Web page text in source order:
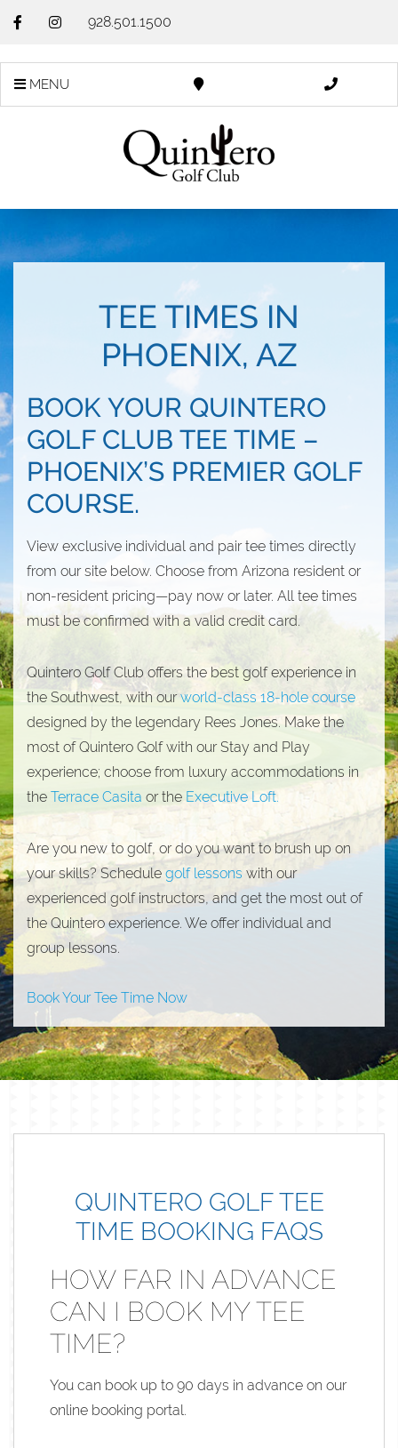
928.501.1500
MENU
TEE TIMES IN
PHOENIX, AZ
BOOK YOUR QUINTERO
GOLF CLUB TEE TIME –
PHOENIX’S PREMIER GOLF
COURSE.
View exclusive individual and pair tee times directly
from our site below. Choose from Arizona resident or
non-resident pricing—pay now or later. All tee times
must be confirmed with a valid credit card.
Quintero Golf Club offers the best golf experience in
the Southwest, with ourworld-class 18-hole course
designed by the legendary Rees Jones. Make the
most of Quintero Golf with our Stay and Play
experience; choose from luxury accommodations in
the Terrace Casita or the Executive Loft.
Are you new to golf, or do you want to brush up on
your skills? Schedule golf lessons with our
experienced golf instructors, and get the most out of
the Quintero experience. We offer individual and
group lessons.
Book Your Tee Time Now
QUINTERO GOLF TEE
TIME BOOKING FAQS
HOW FAR IN ADVANCE
CAN I BOOK MY TEE
TIME?
You can book up to 90 days in advance on our
online booking portal.